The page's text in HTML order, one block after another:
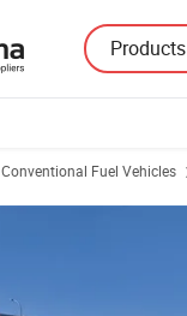
Products
Conventional Fuel Vehicles